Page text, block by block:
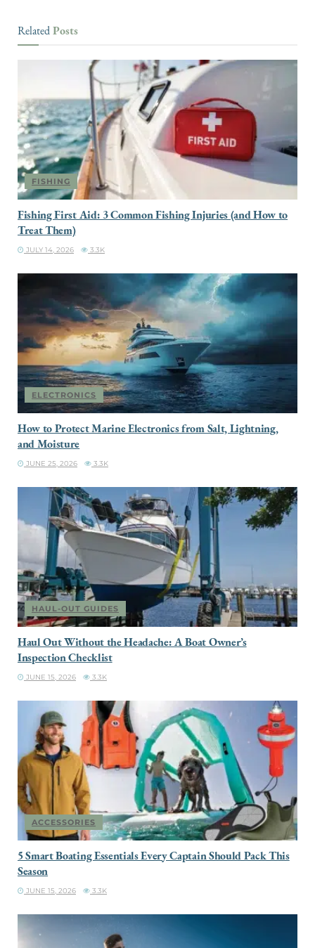
RelatedPosts
FISHING
Fishing First Aid: 3 Common Fishing Injuries (and How to
Treat Them)
JULY 14, 2026 3.3K
ELECTRONICS
How to Protect Marine Electronics from Salt, Lightning,
and Moisture
JUNE 25, 2026 3.3K
HAUL-OUT GUIDES
Haul Out Without the Headache: A Boat Owner’s
Inspection Checklist
JUNE 15, 2026 3.3K
ACCESSORIES
5 Smart Boating Essentials Every Captain Should Pack This
Season
JUNE 15, 2026 3.3K